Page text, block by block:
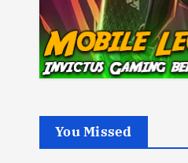
You Missed